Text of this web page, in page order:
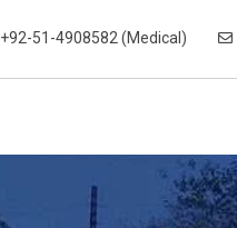
+92-51-4908582 (Medical)